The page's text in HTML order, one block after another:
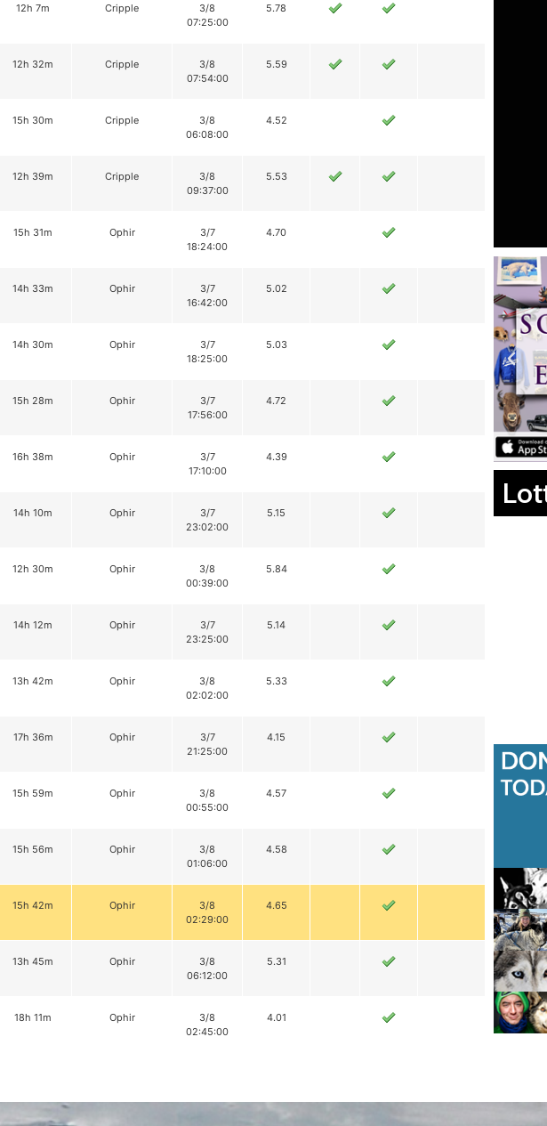
12h 7m Cripple
3/8
07:25:00
5.78
12h 32m Cripple
3/8
07:54:00
5.59
15h 30m Cripple
3/8
06:08:00
4.52
12h 39m Cripple
3/8
09:37:00
5.53
15h 31m Ophir
3/7
18:24:00
4.70
14h 33m Ophir
3/7
16:42:00
5.02
14h 30m Ophir
3/7
18:25:00
5.03
15h 28m Ophir
3/7
17:56:00
4.72
16h 38m Ophir
3/7
17:10:00
4.39
14h 10m Ophir
3/7
23:02:00
5.15
12h 30m Ophir
3/8
00:39:00
5.84
14h 12m Ophir
3/7
23:25:00
5.14
13h 42m Ophir
3/8
02:02:00
5.33
17h 36m Ophir
3/7
21:25:00
4.15
15h 59m Ophir
3/8
00:55:00
4.57
15h 56m Ophir
3/8
01:06:00
4.58
15h 42m Ophir
3/8
02:29:00
4.65
13h 45m Ophir
3/8
06:12:00
5.31
18h 11m Ophir
3/8
02:45:00
4.01